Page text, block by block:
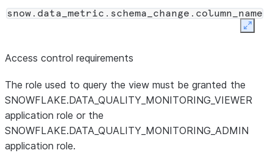
for the same
The category
value
VARIANT
object depend
snow.data_metric.schema_change.column_name
Access control requirements
The role used to query the view must be granted the
SNOWFLAKE.DATA_QUALITY_MONITORING_VIEWER
application role or the
SNOWFLAKE.DATA_QUALITY_MONITORING_ADMIN
application role.